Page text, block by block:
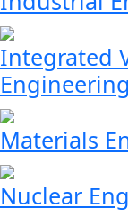
Integrated
Engineering
Materials
Nuclear